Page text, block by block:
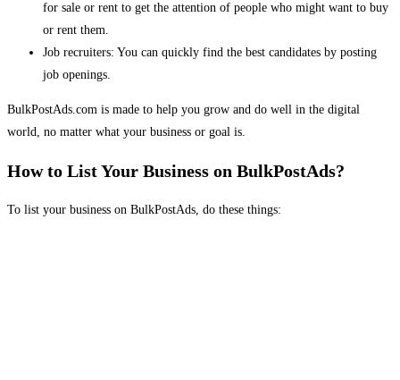
for sale or rent to get the attention of people who might want to buy
or rent them.
Job recruiters: You can quickly find the best candidates by posting
job openings.
BulkPostAds.com is made to help you grow and do well in the digital
world, no matter what your business or goal is.
How to List Your Business on BulkPostAds?
To list your business on BulkPostAds, do these things: